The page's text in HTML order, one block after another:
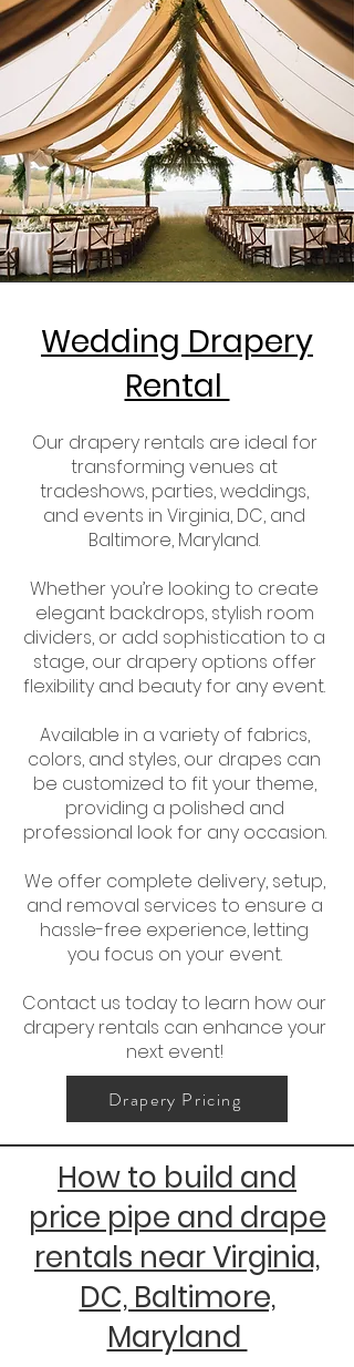
Wedding Drapery
Rental
Our drapery rentals are ideal for
transforming venues at
tradeshows, parties, weddings,
and events in Virginia, DC, and
Baltimore, Maryland.
Whether you’re looking to create
elegant backdrops, stylish room
dividers, or add sophistication to a
stage, our drapery options offer
flexibility and beauty for any event.
Available in a variety of fabrics,
colors, and styles, our drapes can
be customized to fit your theme,
providing a polished and
professional look for any occasion.
We offer complete delivery, setup,
and removal services to ensure a
hassle-free experience, letting
you focus on your event.
Contact us today to learn how our
drapery rentals can enhance your
next event!
Drapery Pricing
How to build and
price pipe and drape
rentals near Virginia,
DC, Baltimore,
Maryland